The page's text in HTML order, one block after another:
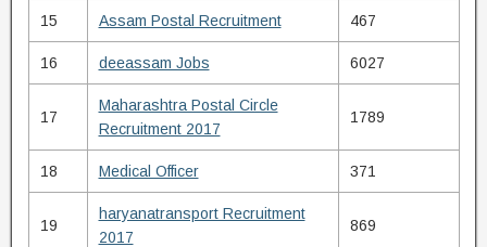
15 Assam Postal Recruitment 467
16 deeassam Jobs 6027
17
Maharashtra Postal Circle
Recruitment 2017
1789
18 Medical Officer 371
19
haryanatransport Recruitment
2017
869